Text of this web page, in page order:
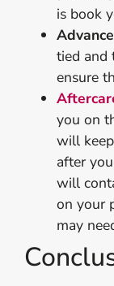
is book
tied and
ensure
you on
will
after
will
on your
may